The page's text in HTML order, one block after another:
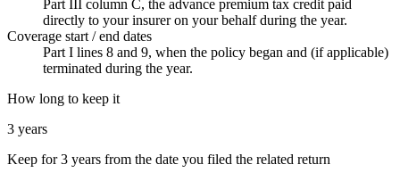
Part III column C, the advance premium tax credit paid
directly to your insurer on your behalf during the year.
Coverage start / end dates
Part I lines 8 and 9, when the policy began and (if applicable)
terminated during the year.
How long to keep it
3 years
Keep for 3 years from the date you filed the related return